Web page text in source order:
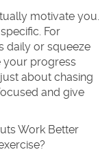
motivate you.
For
daily or squeeze
your progress
about chasing
and give
Work Better